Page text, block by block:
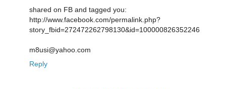
shared on FB and tagged you:
http://www.facebook.com/permalink.php?
story_fbid=272472262798130&id=100000826352246
m8usi@yahoo.com
Reply